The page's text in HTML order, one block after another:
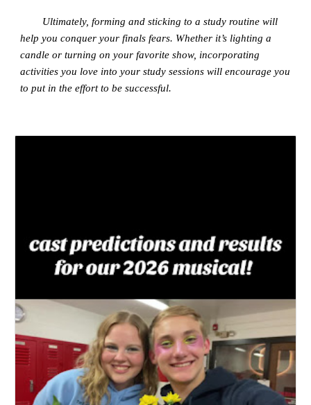
Ultimately, forming and sticking to a study routine will
help you conquer your finals fears. Whether it’s lighting a
candle or turning on your favorite show, incorporating
activities you love into your study sessions will encourage you
to put in the effort to be successful.